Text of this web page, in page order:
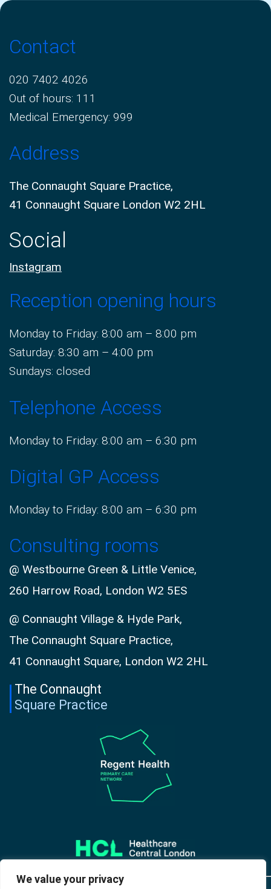
We value your privacy
Contact
020 7402 4026
Out of hours: 111
Medical Emergency: 999
Address
The Connaught Square Practice,
41 Connaught Square London W2 2HL
Social
Instagram
Reception opening hours
Monday to Friday: 8:00 am – 8:00 pm
Saturday: 8:30 am – 4:00 pm
Sundays: closed
Telephone Access
Monday to Friday: 8:00 am – 6:30 pm
Digital GP Access
Monday to Friday: 8:00 am – 6:30 pm
Consulting rooms
@ Westbourne Green & Little Venice,
260 Harrow Road, London W2 5ES
@ Connaught Village & Hyde Park,
The Connaught Square Practice,
41 Connaught Square, London W2 2HL
The Connaught
Square Practice